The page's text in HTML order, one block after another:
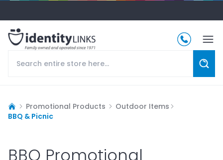
Promotional Products
Outdoor Items
BBQ & Picnic
BBQ Promotional